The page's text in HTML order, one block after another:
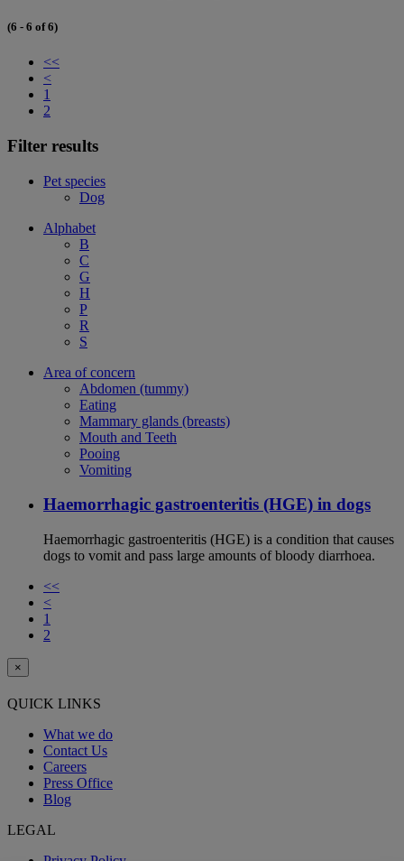
(6 - 6 of 6)
<<
<
1
2
Filter results
Pet species
Dog
Alphabet
B
C
G
H
P
R
S
Area of concern
Abdomen (tummy)
Eating
Mammary glands (breasts)
Mouth and Teeth
Pooing
Vomiting
Haemorrhagic gastroenteritis (HGE) in dogs
Haemorrhagic gastroenteritis (HGE) is a condition that causes
dogs to vomit and pass large amounts of bloody diarrhoea.
<<
<
1
2
×
QUICK LINKS
What we do
Contact Us
Careers
Press Office
Blog
LEGAL